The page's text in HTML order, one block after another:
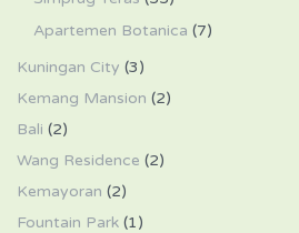
Apartemen Botanica (7)
Kuningan City (3)
Kemang Mansion (2)
Bali (2)
Wang Residence (2)
Kemayoran (2)
Fountain Park (1)